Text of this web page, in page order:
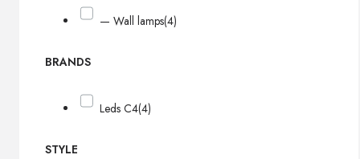
— Wall lamps(4)
BRANDS
Leds C4(4)
STYLE